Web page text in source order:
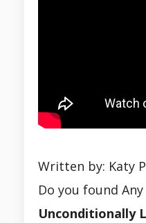
Written by: Katy
Do you found
Unconditionally